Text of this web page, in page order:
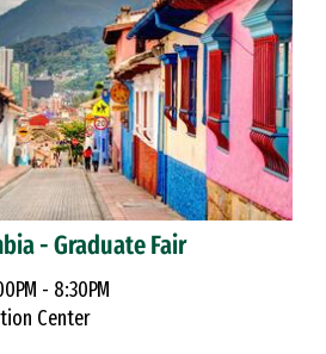
- Graduate Fair
- 8:30PM
Center